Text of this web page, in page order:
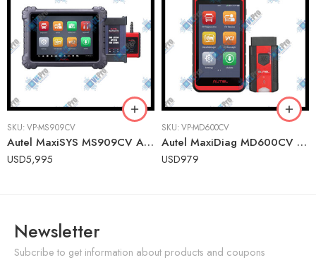
SKU:VP-MS909CV
Autel MaxiSYS MS909CV Advanced Commercial Vehicle Diagnostic Tablet with ADAS Calibration
USD5,995
SKU:VP-MD600CV
Autel MaxiDiag MD600CV Heavy-Duty Wireless Diagnostic Tablet for Fleet Vehicles
USD979
Newsletter
Subcribe to get information about products and coupons